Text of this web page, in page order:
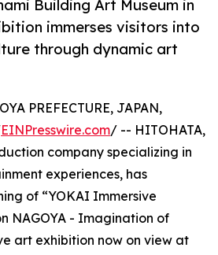
Building Art Museum in
immerses visitors into
through dynamic art
PREFECTURE, JAPAN,
EINPresswire.com/ -- HITOHATA,
company specializing in
experiences, has
of “YOKAI Immersive
NAGOYA - Imagination of
art exhibition now on view at